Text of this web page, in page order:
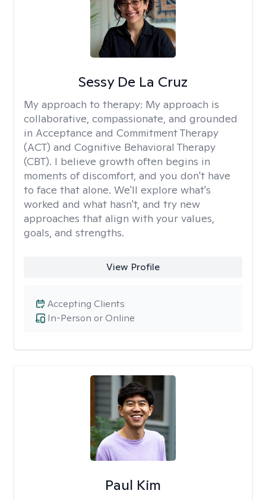
Sessy De La Cruz
My approach to therapy: My approach is
collaborative, compassionate, and grounded
in Acceptance and Commitment Therapy
(ACT) and Cognitive Behavioral Therapy
(CBT). I believe growth often begins in
moments of discomfort, and you don't have
to face that alone. We'll explore what's
worked and what hasn't, and try new
approaches that align with your values,
goals, and strengths.
View Profile
In-Person or Online
Accepting Clients
Paul Kim